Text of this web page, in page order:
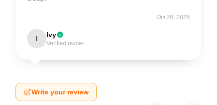
Oct 26, 2025
I Ivy
Verified owner
Write your review